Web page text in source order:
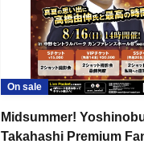
On sale
Midsummer!
Takahashi Premium